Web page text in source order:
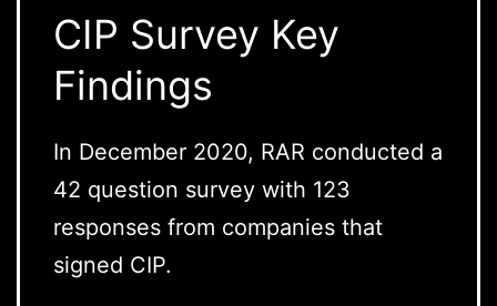
CIP Survey Key
Findings
In December 2020, RAR conducted a
42 question survey with 123
responses from companies that
signed CIP.